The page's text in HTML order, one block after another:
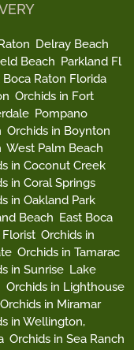
Delray Beach
Beach Parkland Fl
Boca Raton Florida
Orchids in Fort
Pompano
Orchids in Boynton
West Palm Beach
in Coconut Creek
in Coral Springs
in Oakland Park
Beach East Boca
Florist Orchids in
Orchids in Tamarac
in Sunrise Lake
Orchids in Lighthouse
Orchids in Miramar
in Wellington,
Orchids in Sea Ranch